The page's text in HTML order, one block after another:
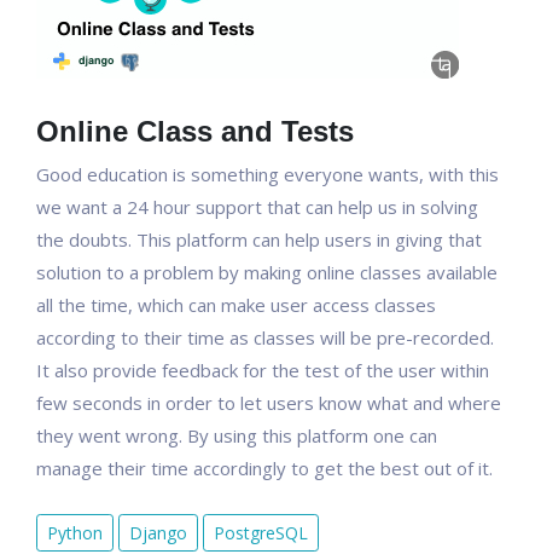
Online Class and Tests
Good education is something everyone wants, with this
we want a 24 hour support that can help us in solving
the doubts. This platform can help users in giving that
solution to a problem by making online classes available
all the time, which can make user access classes
according to their time as classes will be pre-recorded.
It also provide feedback for the test of the user within
few seconds in order to let users know what and where
they went wrong. By using this platform one can
manage their time accordingly to get the best out of it.
Python Django PostgreSQL